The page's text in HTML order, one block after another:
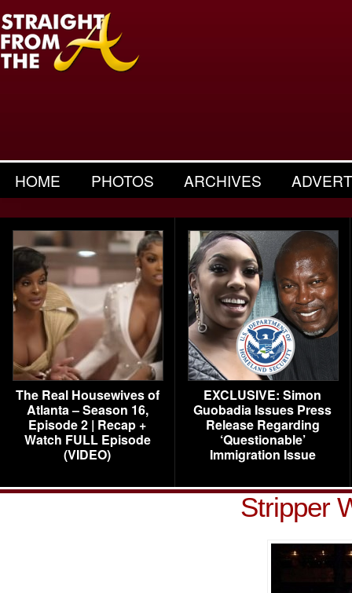
HOME PHOTOS ARCHIVES
The Real Housewives of
Atlanta – Season 16,
Episode 2 | Recap +
Watch FULL Episode
(VIDEO)
EXCLUSIVE: Simon
Guobadia Issues Press
Release Regarding
‘Questionable’
Immigration Issue
Stripper